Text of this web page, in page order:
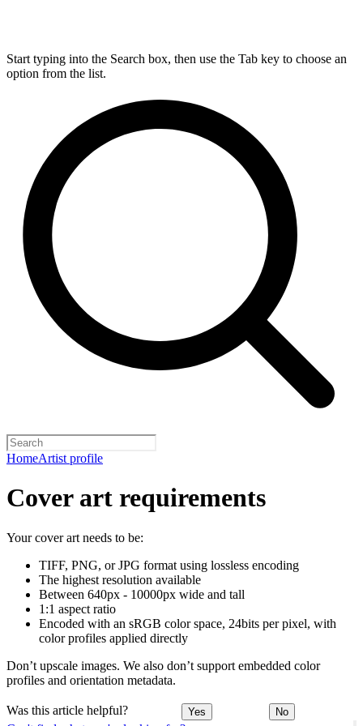
Start typing into the Search box, then use the Tab key to choose an
option from the list.
HomeArtist profile
Cover art requirements
Your cover art needs to be:
TIFF, PNG, or JPG format using lossless encoding
The highest resolution available
Between 640px - 10000px wide and tall
1:1 aspect ratio
Encoded with an sRGB color space, 24bits per pixel, with
color profiles applied directly
Don’t upscale images. We also don’t support embedded color
profiles and orientation metadata.
Was this article helpful? Yes No